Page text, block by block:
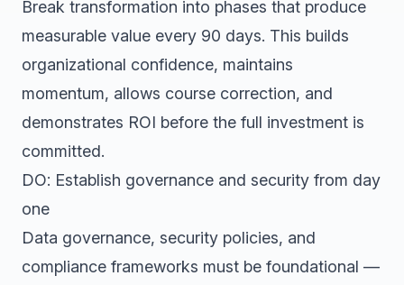
Break transformation into phases that produce
measurable value every 90 days. This builds
organizational confidence, maintains
momentum, allows course correction, and
demonstrates ROI before the full investment is
committed.
DO: Establish governance and security from day
one
Data governance, security policies, and
compliance frameworks must be foundational —